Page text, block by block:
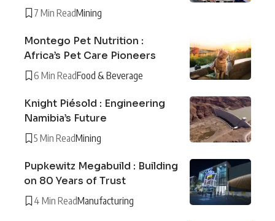
7 Min ReadMining
Montego Pet Nutrition :
Africa’s Pet Care Pioneers
6 Min ReadFood & Beverage
Knight Piésold : Engineering
Namibia’s Future
5 Min ReadMining
Pupkewitz Megabuild : Building
on 80 Years of Trust
4 Min ReadManufacturing